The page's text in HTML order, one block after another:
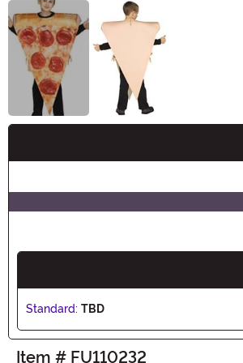
Standard: TBD
Item # FU110232